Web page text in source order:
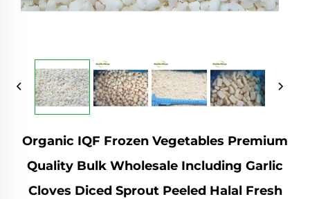
Organic IQF Frozen Vegetables Premium
Quality Bulk Wholesale Including Garlic
Cloves Diced Sprout Peeled Halal Fresh